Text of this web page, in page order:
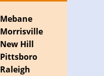
Mebane
Morrisville
New Hill
Pittsboro
Raleigh